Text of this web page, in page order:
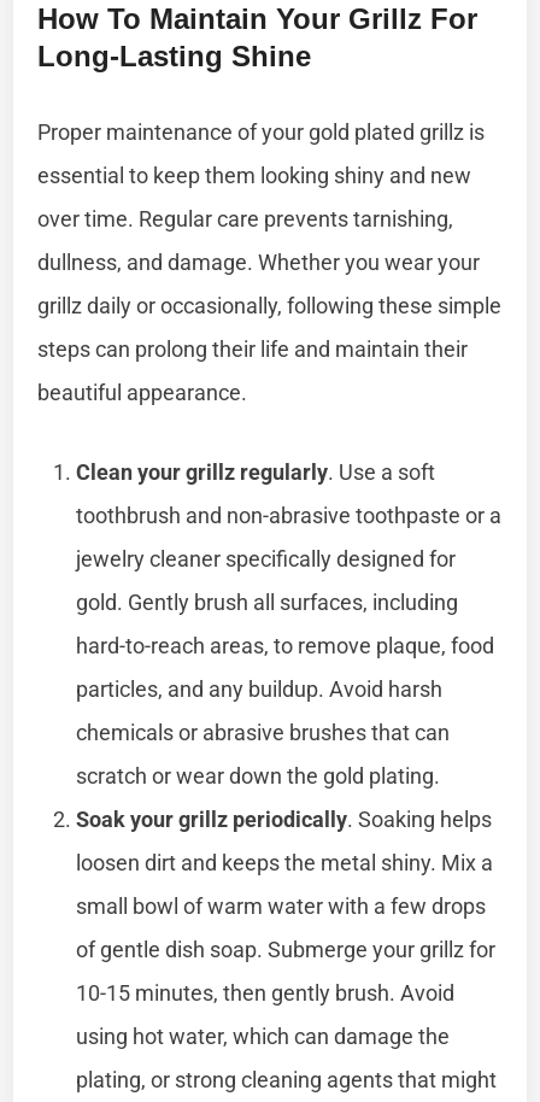
How To Maintain Your Grillz For
Long-Lasting Shine
Proper maintenance of your gold plated grillz is
essential to keep them looking shiny and new
over time. Regular care prevents tarnishing,
dullness, and damage. Whether you wear your
grillz daily or occasionally, following these simple
steps can prolong their life and maintain their
beautiful appearance.
Clean your grillz regularly. Use a soft
toothbrush and non-abrasive toothpaste or a
jewelry cleaner specifically designed for
gold. Gently brush all surfaces, including
hard-to-reach areas, to remove plaque, food
particles, and any buildup. Avoid harsh
chemicals or abrasive brushes that can
scratch or wear down the gold plating.
Soak your grillz periodically. Soaking helps
loosen dirt and keeps the metal shiny. Mix a
small bowl of warm water with a few drops
of gentle dish soap. Submerge your grillz for
10-15 minutes, then gently brush. Avoid
using hot water, which can damage the
plating, or strong cleaning agents that might